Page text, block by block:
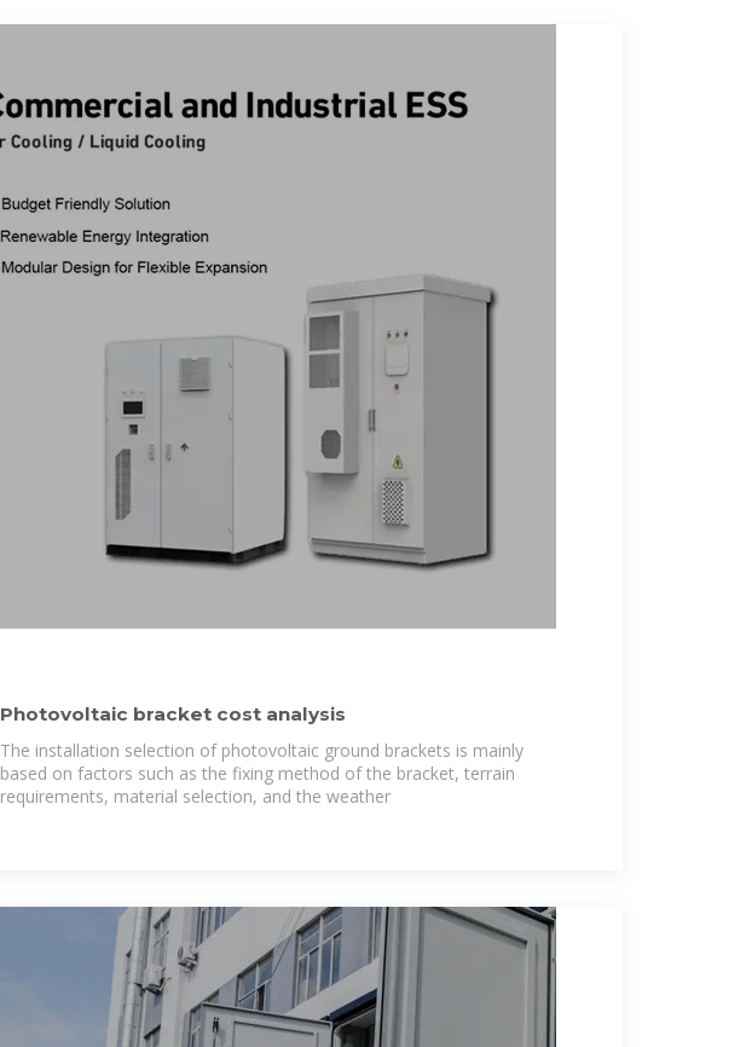
Photovoltaic bracket cost analysis
The installation selection of photovoltaic ground brackets is mainly
based on factors such as the fixing method of the bracket, terrain
requirements, material selection, and the weather